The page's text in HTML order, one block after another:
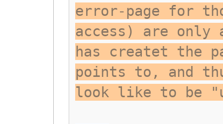
error-page for
access) are
has createt the
points to, and
look like to be